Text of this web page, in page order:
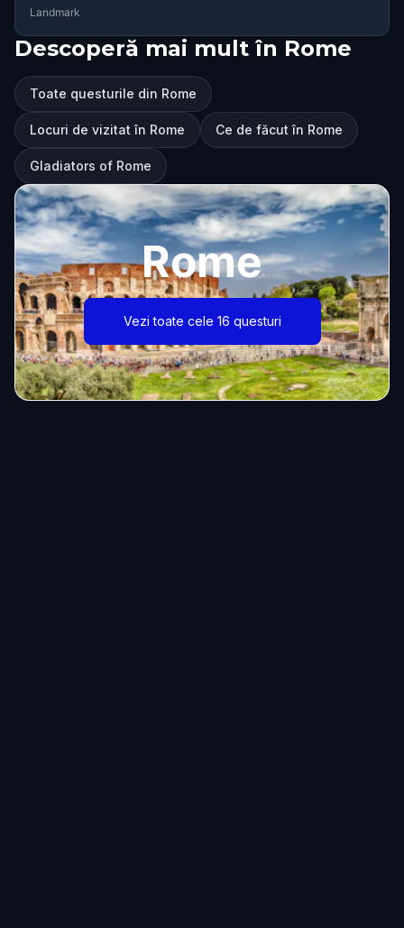
Landmark
Descoperă mai mult în Rome
Toate questurile din Rome
Locuri de vizitat în Rome Ce de făcut în Rome
Gladiators of Rome
Rome
Vezi toate cele 16 questuri